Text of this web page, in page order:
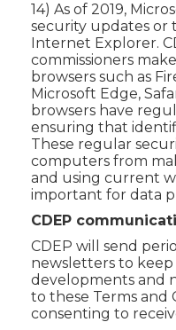
14) As of 2019,
security updates or
Internet Explorer.
commissioners
browsers such as
Microsoft Edge,
browsers have
ensuring that
These regular
computers from
and using current
important for data
CDEP
CDEP will send
newsletters to
developments and
to these Terms and
consenting to